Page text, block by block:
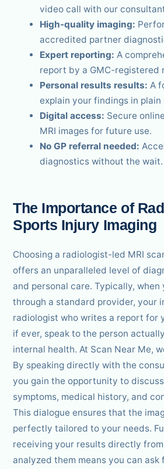
video call with our
High-quality imaging:
accredited partner
Expert reporting: A
report by a GMC-registered
Personal results results: A
explain your findings in plain
Digital access: Secure
MRI images for future use.
No GP referral needed:
diagnostics without the wait.
The Importance of
Sports Injury Imaging
Choosing a radiologist-led MRI
offers an unparalleled level of
and personal care. Typically, when
through a standard provider, your
radiologist who writes a report for
if ever, speak to the person
internal health. At Scan Near Me,
By speaking directly with the
you gain the opportunity to
symptoms, medical history, and
This dialogue ensures that the
perfectly tailored to your needs.
receiving your results directly
analyzed them means you can